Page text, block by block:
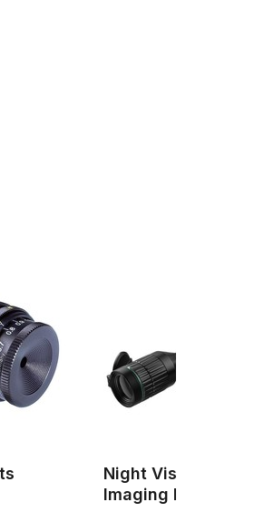
Night Vision &
Imaging Devices